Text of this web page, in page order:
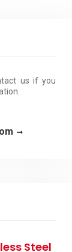
us if you
Steel